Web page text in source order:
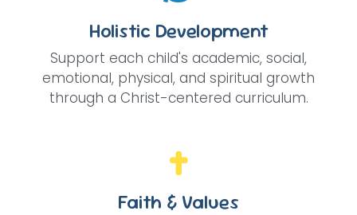
Holistic Development
Support each child's academic, social,
emotional, physical, and spiritual growth
through a Christ-centered curriculum.
Faith & Values